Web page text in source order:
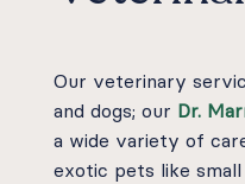
Our veterinary
and dogs; our Dr.
a wide variety of
exotic pets like small